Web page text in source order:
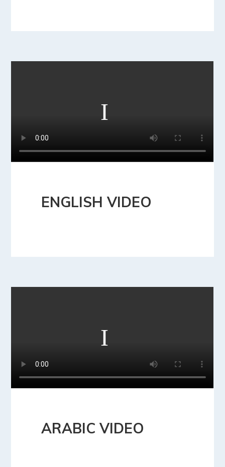
ENGLISH VIDEO
ARABIC VIDEO